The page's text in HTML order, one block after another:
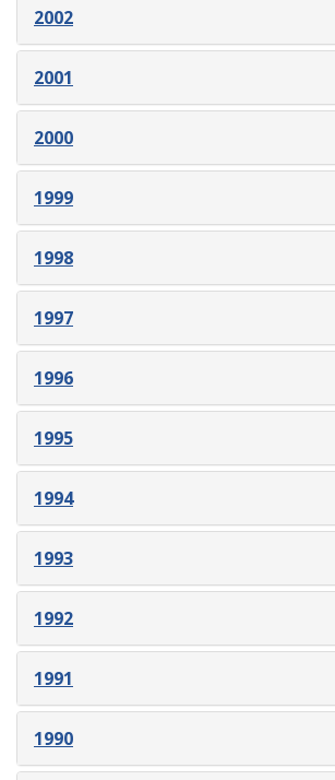
2002
2001
2000
1999
1998
1997
1996
1995
1994
1993
1992
1991
1990